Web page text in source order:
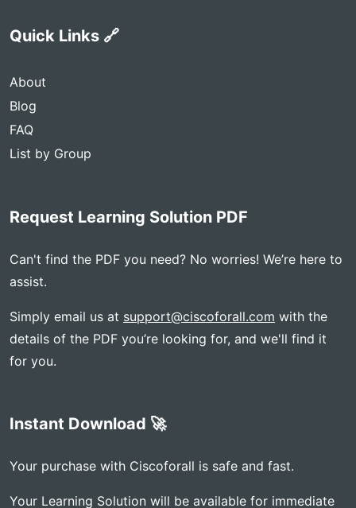
Quick Links 🔗
About
Blog
FAQ
List by Group
Request Learning Solution PDF
Can't find the PDF you need? No worries! We’re here to
assist.
Simply email us at support@ciscoforall.com with the
details of the PDF you’re looking for, and we'll find it
for you.
Instant Download 🚀
Your purchase with Ciscoforall is safe and fast.
Your Learning Solution will be available for immediate